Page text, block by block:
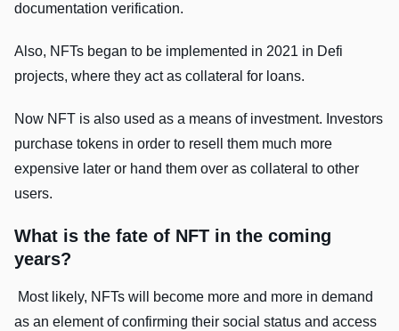
documentation verification.
Also, NFTs began to be implemented in 2021 in Defi
projects, where they act as collateral for loans.
Now NFT is also used as a means of investment. Investors
purchase tokens in order to resell them much more
expensive later or hand them over as collateral to other
users.
What is the fate of NFT in the coming
years?
Most likely, NFTs will become more and more in demand
as an element of confirming their social status and access